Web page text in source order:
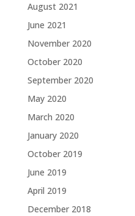
August 2021
June 2021
November 2020
October 2020
September 2020
May 2020
March 2020
January 2020
October 2019
June 2019
April 2019
December 2018